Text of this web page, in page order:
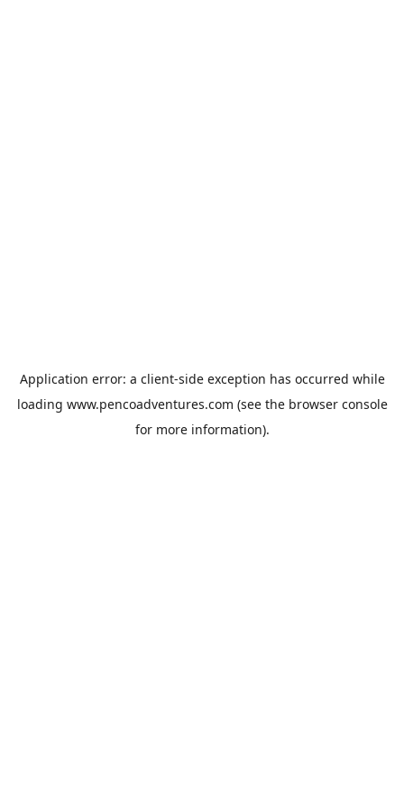
Application error: a client-side exception has occurred while
loading www.pencoadventures.com (see the browser console
for more information).